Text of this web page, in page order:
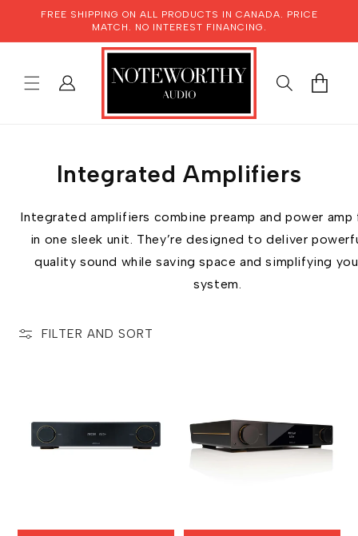
SKIP TO
FREE SHIPPING ON ALL PRODUCTS IN CANADA. PRICE
MATCH. NO INTEREST FINANCING.
LOG
IN
CART
Integrated Amplifiers
Integrated amplifiers combine preamp and power
in one sleek unit. They’re designed to deliver
quality sound while saving space and simplifying
system.
FILTER AND SORT